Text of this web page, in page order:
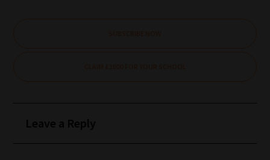
the
sameLeave a Reply